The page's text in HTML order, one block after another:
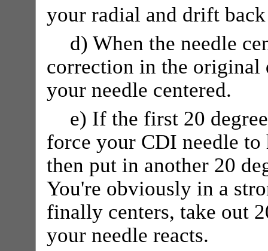
your radial and drift
d) When the needle
correction in the original
your needle centered.
e) If the first 20
force your CDI needle to
then put in another 20
You're obviously in a
finally centers, take out
your needle reacts.